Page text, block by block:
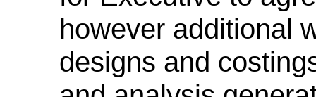
however additional
designs and